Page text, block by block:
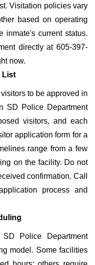
Visitation policies vary
based on operating
inmate's current status.
directly at 605-397-
now.
List
to be approved in
SD Police Department
visitors, and each
application form for a
range from a few
on the facility. Do not
confirmation. Call
process and
Police Department
model. Some facilities